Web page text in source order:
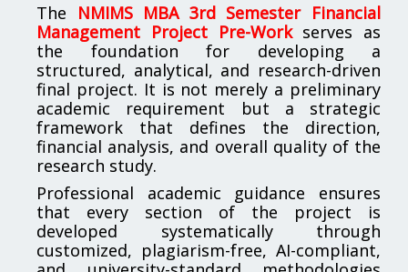
The NMIMS MBA 3rd Semester Financial
Management Project Pre-Work serves as
the foundation for developing a
structured, analytical, and research-driven
final project. It is not merely a preliminary
academic requirement but a strategic
framework that defines the direction,
financial analysis, and overall quality of the
research study.
Professional academic guidance ensures
that every section of the project is
developed systematically through
customized, plagiarism-free, AI-compliant,